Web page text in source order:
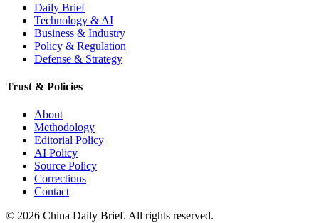
Daily Brief
Technology & AI
Business & Industry
Policy & Regulation
Defense & Strategy
Trust & Policies
About
Methodology
Editorial Policy
AI Policy
Source Policy
Corrections
Contact
© 2026 China Daily Brief. All rights reserved.